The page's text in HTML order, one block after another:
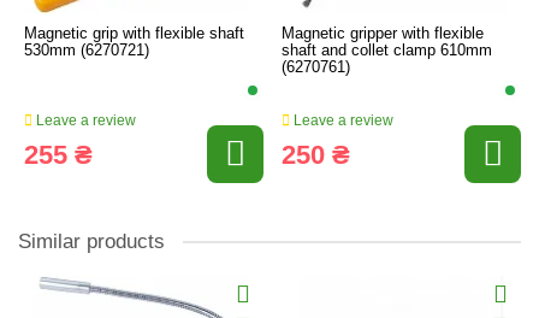
Magnetic grip with flexible shaft
530mm (6270721)
Leave a review
255 ₴
Magnetic gripper with flexible
shaft and collet clamp 610mm
(6270761)
Leave a review
250 ₴
Similar products